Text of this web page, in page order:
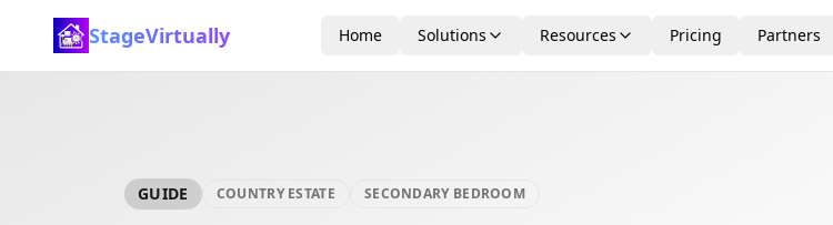
StageVirtually Home Solutions Resources Pricing Partners
GUIDE COUNTRY ESTATE SECONDARY BEDROOM